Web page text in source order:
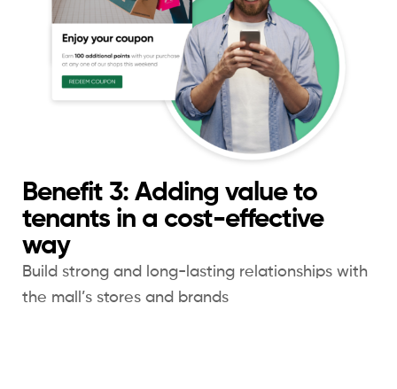
Benefit 3: Adding value to
tenants in a cost-effective
way
Build strong and long-lasting relationships with
the mall’s stores and brands